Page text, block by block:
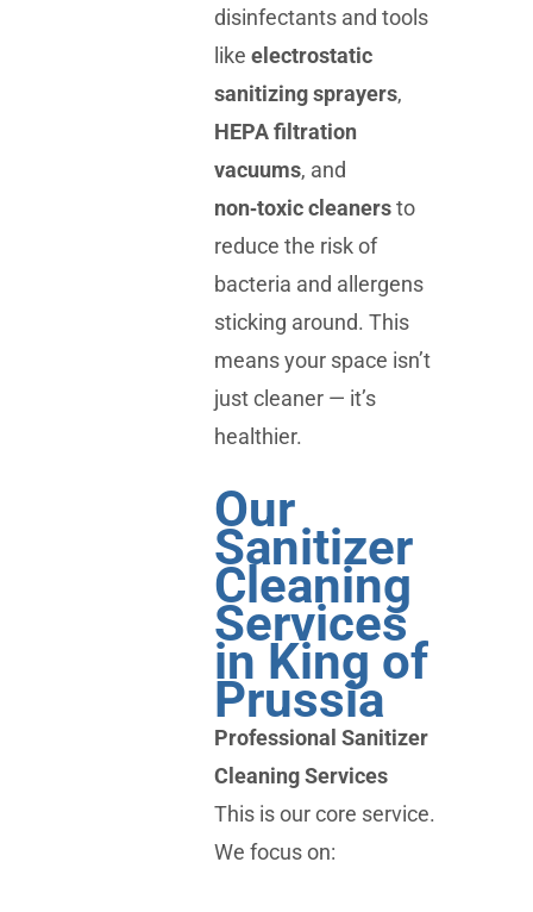
disinfectants and tools
like electrostatic
sanitizing sprayers,
HEPA filtration
vacuums, and
non‑toxic cleanersto
reduce the risk of
bacteria and allergens
sticking around. This
means your space isn’t
just cleaner — it’s
healthier.
Our
Sanitizer
Cleaning
Services
in King of
Prussia
Professional Sanitizer
Cleaning Services
This is our core service.
We focus on: